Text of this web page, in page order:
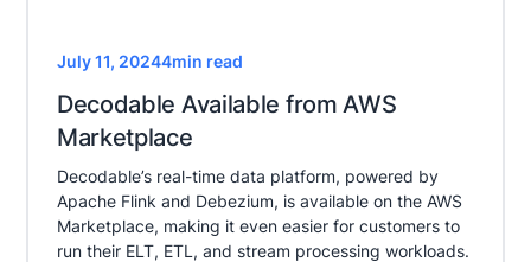
July 11, 20244min read
Decodable Available from AWS
Marketplace
Decodable’s real-time data platform, powered by
Apache Flink and Debezium, is available on the AWS
Marketplace, making it even easier for customers to
run their ELT, ETL, and stream processing workloads.